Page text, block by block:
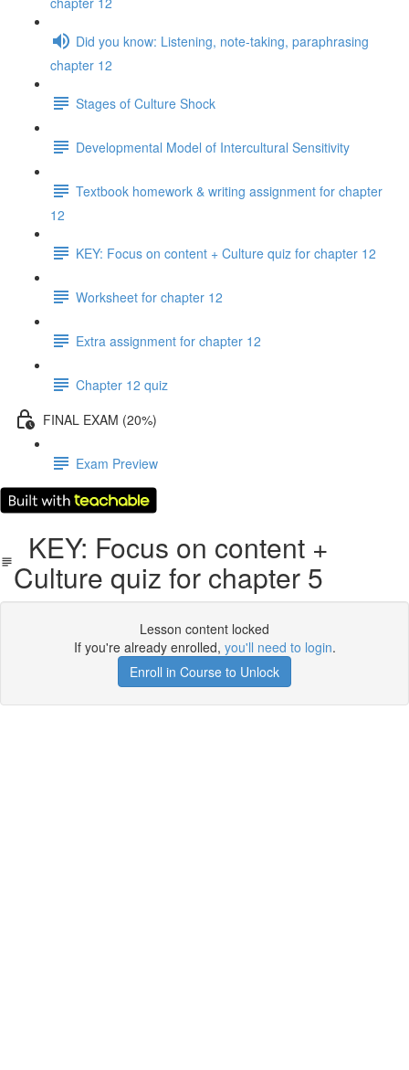
Did you know: Listening, note-taking, paraphrasing
chapter 12
Stages of Culture Shock
Developmental Model of Intercultural Sensitivity
Textbook homework & writing assignment for chapter
12
KEY: Focus on content + Culture quiz for chapter 12
Worksheet for chapter 12
Extra assignment for chapter 12
Chapter 12 quiz
FINAL EXAM (20%)
Exam Preview
KEY: Focus on content +
Culture quiz for chapter 5
Lesson content locked
If you're already enrolled, you'll need to login.
Enroll in Course to Unlock